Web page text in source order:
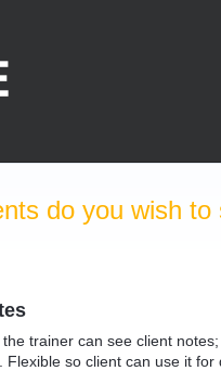
do you wish to
trainer can see client
so client can use it for